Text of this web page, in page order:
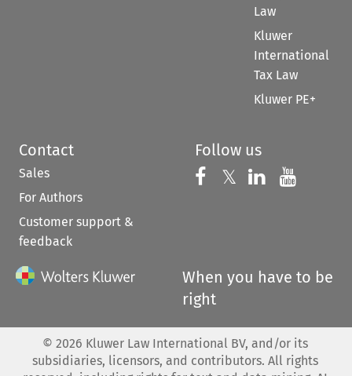
Law
Kluwer
International
Tax Law
Kluwer PE+
Contact
Sales
For Authors
Customer support &
feedback
Follow us
Follow us on
𝕏 Follow us on
Follow us
When you have to be
right
© 2026 Kluwer Law International BV, and/or its
subsidiaries, licensors, and contributors. All rights